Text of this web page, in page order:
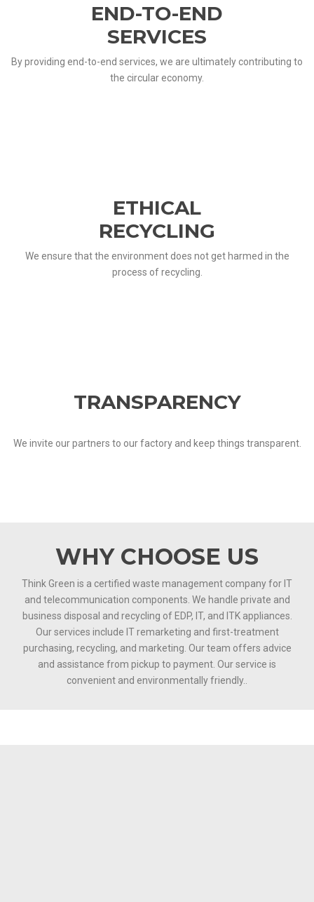
END-TO-END
SERVICES
By providing end-to-end services, we are ultimately contributing to
the circular economy.
ETHICAL
RECYCLING
We ensure that the environment does not get harmed in the
process of recycling.
TRANSPARENCY
We invite our partners to our factory and keep things transparent.
WHY CHOOSE US
Think Green is a certified waste management company for IT
and telecommunication components. We handle private and
business disposal and recycling of EDP, IT, and ITK appliances.
Our services include IT remarketing and first-treatment
purchasing, recycling, and marketing. Our team offers advice
and assistance from pickup to payment. Our service is
convenient and environmentally friendly..